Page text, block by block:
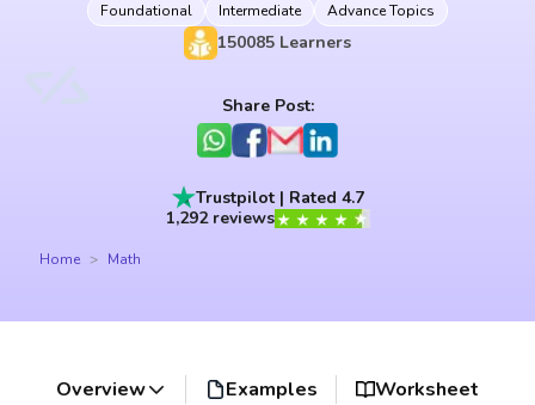
Foundational Intermediate Advance Topics
150085 Learners
Share Post:
Trustpilot | Rated 4.7
1,292 reviews
Home Math
Overview Examples Worksheet